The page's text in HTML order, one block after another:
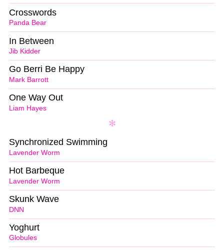
Panda Bear
Crosswords
Jib Kidder
In Between
Mark Barrott
Go Berri Be Happy
Liam Hayes
One Way Out
Lavender Worm
Synchronized Swimming
Lavender Worm
Hot Barbeque
DNN
Skunk Wave
Globules
Yoghurt